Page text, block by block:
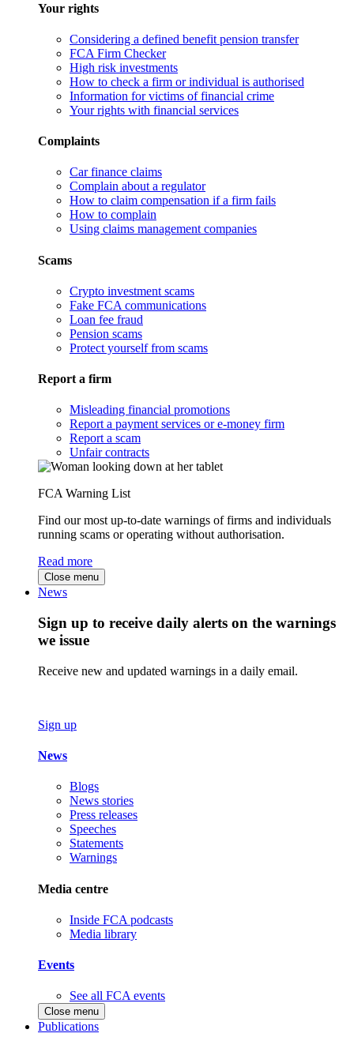
Your rights
Considering a defined benefit pension transfer
FCA Firm Checker
High risk investments
How to check a firm or individual is authorised
Information for victims of financial crime
Your rights with financial services
Complaints
Car finance claims
Complain about a regulator
How to claim compensation if a firm fails
How to complain
Using claims management companies
Scams
Crypto investment scams
Fake FCA communications
Loan fee fraud
Pension scams
Protect yourself from scams
Report a firm
Misleading financial promotions
Report a payment services or e-money firm
Report a scam
Unfair contracts
FCA Warning List
Find our most up-to-date warnings of firms and individuals
running scams or operating without authorisation.
Read more
Close menu
News
Sign up to receive daily alerts on the warnings
we issue
Receive new and updated warnings in a daily email.
Sign up
News
Blogs
News stories
Press releases
Speeches
Statements
Warnings
Media centre
Inside FCA podcasts
Media library
Events
See all FCA events
Close menu
Publications